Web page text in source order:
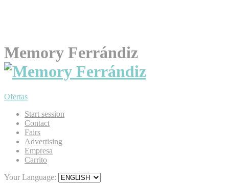
Memory Ferrándiz
Ofertas
Start session
Contact
Fairs
Advertising
Empresa
Carrito
Your Language: